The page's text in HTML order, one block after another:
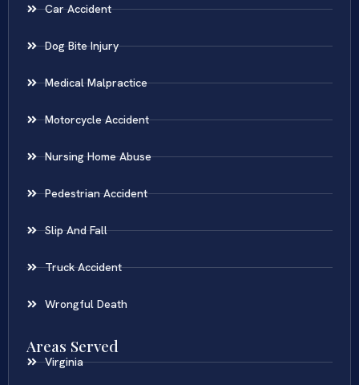
Car Accident
Dog Bite Injury
Medical Malpractice
Motorcycle Accident
Nursing Home Abuse
Pedestrian Accident
Slip And Fall
Truck Accident
Wrongful Death
Areas Served
Virginia